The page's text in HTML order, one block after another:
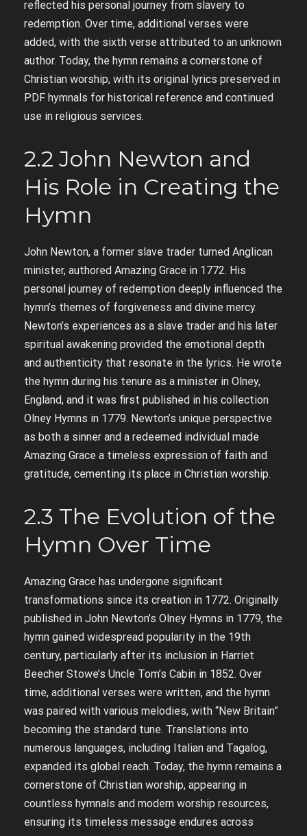
reflected his personal journey from slavery to
redemption. Over time, additional verses were
added, with the sixth verse attributed to an unknown
author. Today, the hymn remains a cornerstone of
Christian worship, with its original lyrics preserved in
PDF hymnals for historical reference and continued
use in religious services.
2.2 John Newton and
His Role in Creating the
Hymn
John Newton, a former slave trader turned Anglican
minister, authored Amazing Grace in 1772. His
personal journey of redemption deeply influenced the
hymn’s themes of forgiveness and divine mercy.
Newton’s experiences as a slave trader and his later
spiritual awakening provided the emotional depth
and authenticity that resonate in the lyrics. He wrote
the hymn during his tenure as a minister in Olney,
England, and it was first published in his collection
Olney Hymns in 1779. Newton’s unique perspective
as both a sinner and a redeemed individual made
Amazing Grace a timeless expression of faith and
gratitude, cementing its place in Christian worship.
2.3 The Evolution of the
Hymn Over Time
Amazing Grace has undergone significant
transformations since its creation in 1772. Originally
published in John Newton’s Olney Hymns in 1779, the
hymn gained widespread popularity in the 19th
century, particularly after its inclusion in Harriet
Beecher Stowe’s Uncle Tom’s Cabin in 1852. Over
time, additional verses were written, and the hymn
was paired with various melodies, with “New Britain”
becoming the standard tune. Translations into
numerous languages, including Italian and Tagalog,
expanded its global reach. Today, the hymn remains a
cornerstone of Christian worship, appearing in
countless hymnals and modern worship resources,
ensuring its timeless message endures across